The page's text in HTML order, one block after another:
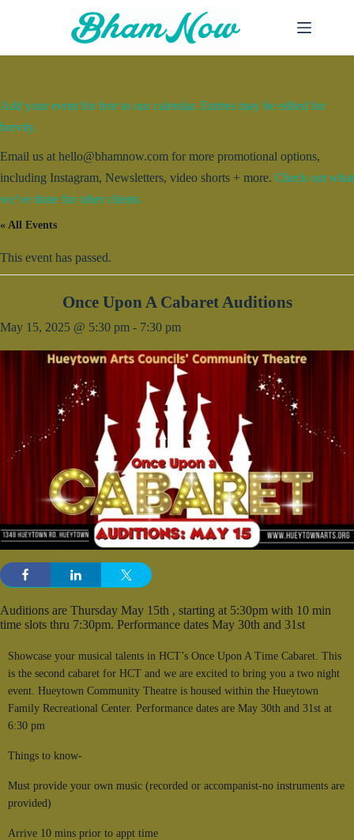
Add your event for free to our calendar. Entries may be edited for
brevity.
Email us at hello@bhamnow.com for more promotional options,
including Instagram, Newsletters, video shorts + more. Check out what
we’ve done for other clients.
« All Events
This event has passed.
Once Upon A Cabaret Auditions
May 15, 2025 @ 5:30 pm - 7:30 pm
Auditions are Thursday May 15th , starting at 5:30pm with 10 min
time slots thru 7:30pm. Performance dates May 30th and 31st
Showcase your musical talents in HCT’s Once Upon A Time Cabaret. This
is the second cabaret for HCT and we are excited to bring you a two night
event. Hueytown Community Theatre is housed within the Hueytown
Family Recreational Center. Performance dates are May 30th and 31st at
6:30 pm
Things to know-
Must provide your own music (recorded or accompanist-no instruments are
provided)
Arrive 10 mins prior to appt time